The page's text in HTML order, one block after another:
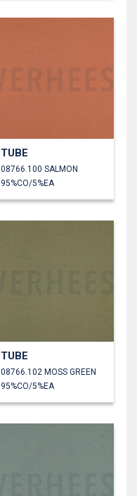
TUBE
08766.100 SALMON
95%CO/5%EA
TUBE
08766.102 MOSS GREEN
95%CO/5%EA